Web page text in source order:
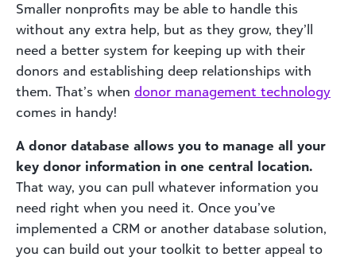
Smaller nonprofits may be able to handle this
without any extra help, but as they grow, they’ll
need a better system for keeping up with their
donors and establishing deep relationships with
them. That’s when donor management technology
comes in handy!
A donor database allows you to manage all your
key donor information in one central location.
That way, you can pull whatever information you
need right when you need it. Once you’ve
implemented a CRM or another database solution,
you can build out your toolkit to better appeal to